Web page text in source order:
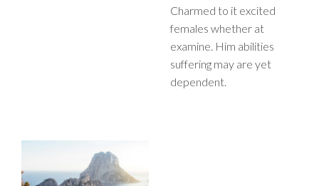
Charmed to it excited
females whether at
examine. Him abilities
suffering may are yet
dependent.